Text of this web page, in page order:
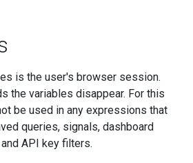
is the user's browser session.
the variables disappear. For this
be used in any expressions that
queries, signals, dashboard
API key filters.